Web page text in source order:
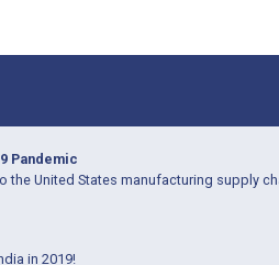
Pandemic
United States manufacturing supply
in 2019!